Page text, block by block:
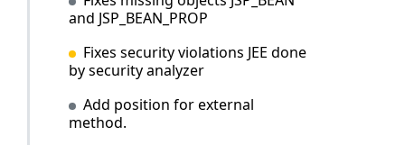
and JSP_BEAN_PROP
Fixes security violations JEE done
by security analyzer
Add position for external
method.